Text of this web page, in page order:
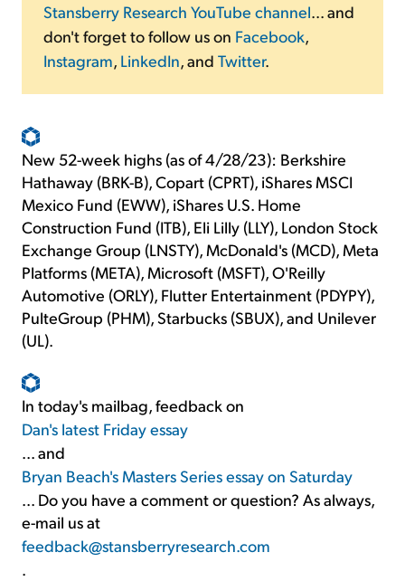
Stansberry Research YouTube channel... and
don't forget to follow us on Facebook,
Instagram, LinkedIn, and Twitter.
New 52-week highs (as of 4/28/23): Berkshire
Hathaway (BRK-B), Copart (CPRT), iShares MSCI
Mexico Fund (EWW), iShares U.S. Home
Construction Fund (ITB), Eli Lilly (LLY), London Stock
Exchange Group (LNSTY), McDonald's (MCD), Meta
Platforms (META), Microsoft (MSFT), O'Reilly
Automotive (ORLY), Flutter Entertainment (PDYPY),
PulteGroup (PHM), Starbucks (SBUX), and Unilever
(UL).
In today's mailbag, feedback on
Dan's latest Friday essay
... and
Bryan Beach's Masters Series essay on Saturday
... Do you have a comment or question? As always,
e-mail us at
feedback@stansberryresearch.com
.